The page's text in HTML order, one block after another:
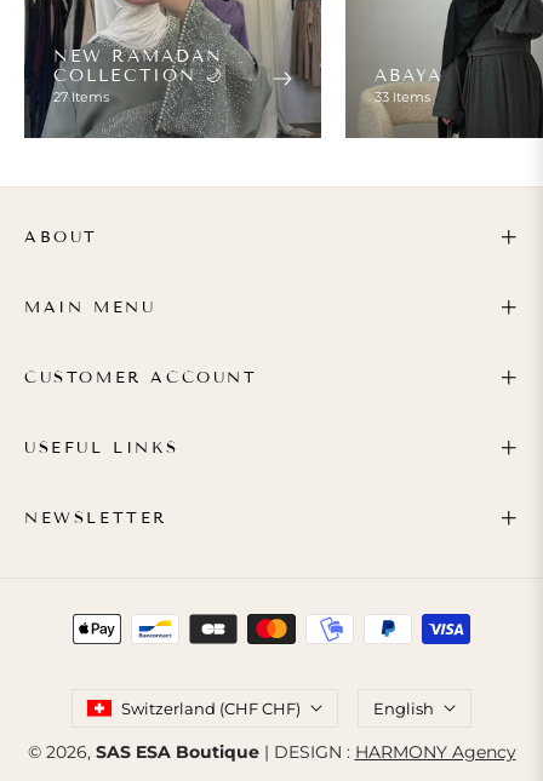
NEW RAMADAN
COLLECTION 🌙
27 Items
ABAYA
33 Items
ABOUT
MAIN MENU
CUSTOMER ACCOUNT
USEFUL LINKS
NEWSLETTER
Switzerland (CHF CHF) English
© 2026, SAS ESA Boutique| DESIGN : HARMONY Agency